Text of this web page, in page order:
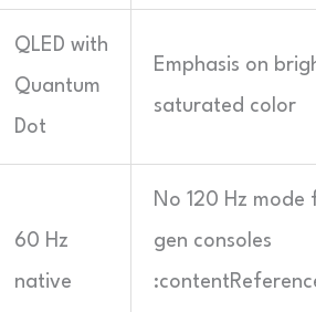
QLED with
Quantum
Dot
Emphasis on
saturated color
60 Hz
native
No 120 Hz
gen consoles